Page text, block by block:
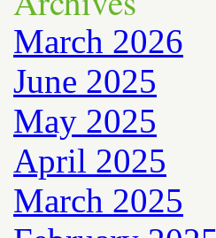
March 2026
June 2025
May 2025
April 2025
March 2025